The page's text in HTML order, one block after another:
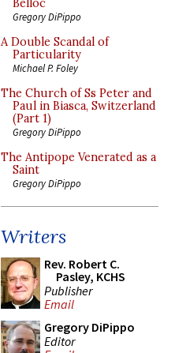
Belloc
Gregory DiPippo
A Double Scandal of
Particularity
Michael P. Foley
The Church of Ss Peter and
Paul in Biasca, Switzerland
(Part 1)
Gregory DiPippo
The Antipope Venerated as a
Saint
Gregory DiPippo
Writers
Rev. Robert C.
Pasley, KCHS
Publisher
Email
Gregory DiPippo
Editor